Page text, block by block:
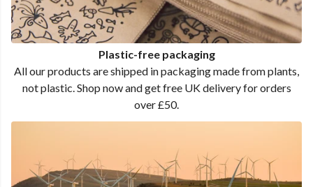
Plastic-free packaging
All our products are shipped in packaging made from plants,
not plastic. Shop now and get free UK delivery for orders
over £50.